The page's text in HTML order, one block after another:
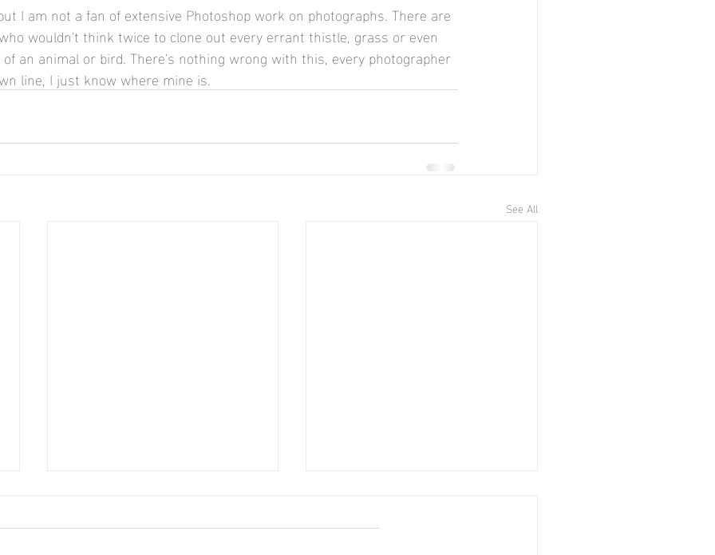
I am not a fan of extensive Photoshop work on photographs. There are
wouldn't think twice to clone out every errant thistle, grass or even
an animal or bird. There's nothing wrong with this, every photographer
line, I just know where mine is.
See All